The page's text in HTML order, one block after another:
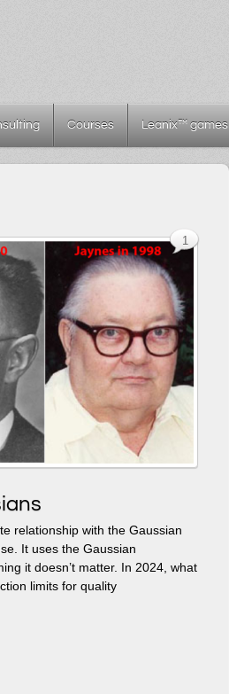
Courses Leanix™ games
relationship with the Gaussian
It uses the Gaussian
it doesn’t matter. In 2024, what
limits for quality
1